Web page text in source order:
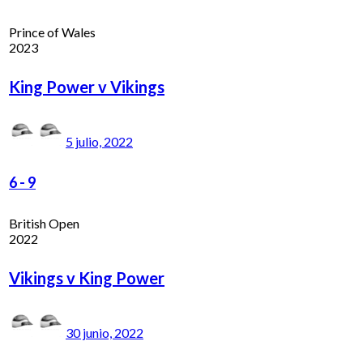
Prince of Wales
2023
King Power v Vikings
5 julio, 2022
6- 9
British Open
2022
Vikings v King Power
30 junio, 2022